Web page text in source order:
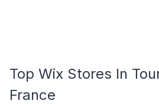
Top Wix Stores In
France